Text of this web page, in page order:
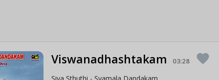
Viswanadhashtakam 03:28 favorite